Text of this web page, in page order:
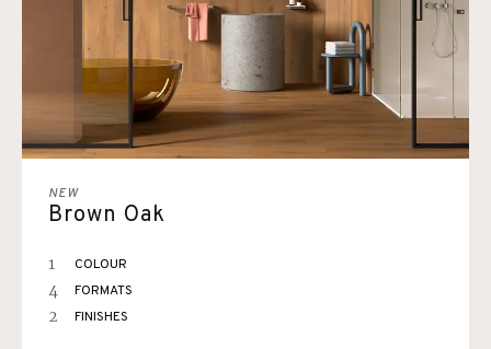
NEW
Brown Oak
1 COLOUR
4 FORMATS
2 FINISHES